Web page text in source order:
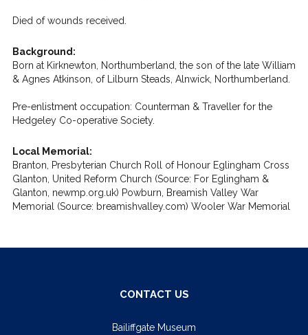
Died of wounds received.
Background:
Born at Kirknewton, Northumberland, the son of the late William
& Agnes Atkinson, of Lilburn Steads, Alnwick, Northumberland.
Pre-enlistment occupation: Counterman & Traveller for the
Hedgeley Co-operative Society.
Local Memorial:
Branton, Presbyterian Church Roll of Honour Eglingham Cross
Glanton, United Reform Church (Source: For Eglingham &
Glanton, newmp.org.uk) Powburn, Breamish Valley War
Memorial (Source: breamishvalley.com) Wooler War Memorial
CONTACT US
Bailiffgate Museum